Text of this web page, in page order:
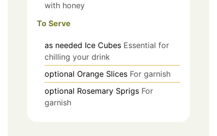
with honey
To Serve
as needed Ice Cubes Essential for
chilling your drink
optional Orange Slices For garnish
optional Rosemary Sprigs For
garnish